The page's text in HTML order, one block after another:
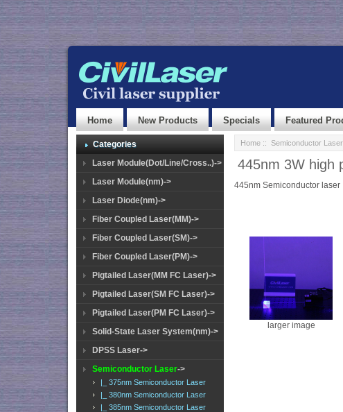
Home New Products Specials Featured
Categories
Laser Module(Dot/Line/Cross..)->
Laser Module(nm)->
Laser Diode(nm)->
Fiber Coupled Laser(MM)->
Fiber Coupled Laser(SM)->
Fiber Coupled Laser(PM)->
Pigtailed Laser(MM FC Laser)->
Pigtailed Laser(SM FC Laser)->
Pigtailed Laser(PM FC Laser)->
Solid-State Laser System(nm)->
DPSS Laser->
Semiconductor Laser->
|_ 375nm Semiconductor Laser
|_ 380nm Semiconductor Laser
|_ 385nm Semiconductor Laser
Home:: Semiconductor Laser
445nm 3W high
445nm Semiconductor laser
larger image